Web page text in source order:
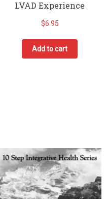
LVAD Experience
$6.95
Add to cart